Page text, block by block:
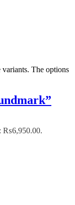
The options
₨6,950.00.